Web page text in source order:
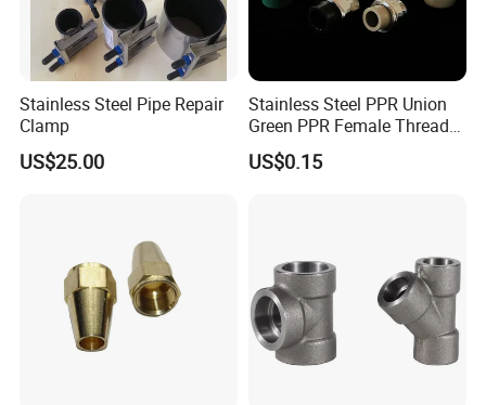
Stainless Steel Pipe Repair
Clamp
US$25.00
Stainless Steel PPR Union
Green PPR Female Thread
SUS201 OEM&ODM Factory
US$0.15